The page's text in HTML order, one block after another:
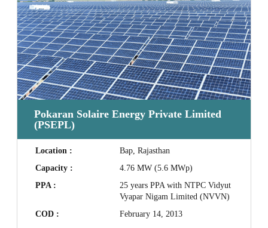
Pokaran Solaire Energy Private Limited
(PSEPL)
Location :
Bap, Rajasthan
Capacity :
4.76 MW (5.6 MWp)
PPA :
25 years PPA with NTPC Vidyut
Vyapar Nigam Limited (NVVN)
COD :
February 14, 2013